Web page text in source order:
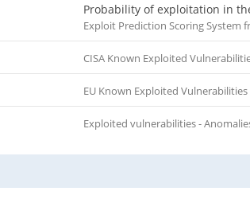
Probability of exploitation in
Exploit Prediction Scoring System
CISA Known Exploited
EU Known Exploited Vulnerabilities
Exploited vulnerabilities -